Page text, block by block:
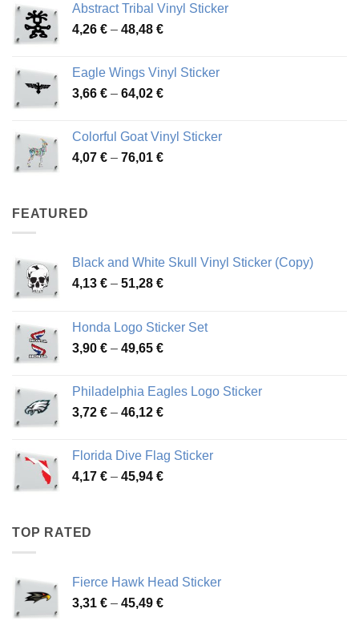
3,70 €
through
Abstract Tribal Vinyl Sticker
4,26 € – 48,48 €Price
through
48,48 €
Eagle Wings Vinyl Sticker
3,66 € – 64,02 €Price
through
64,02 €
Colorful Goat Vinyl Sticker
4,07 € – 76,01 €Price
FEATURED
Black and White Skull Vinyl Sticker (Copy)
4,13 € – 51,28 €Price
through
51,28 €
Honda Logo Sticker Set
3,90 € – 49,65 €Price
through
49,65 €
Philadelphia Eagles Logo Sticker
3,72 € – 46,12 €Price
through
46,12 €
Florida Dive Flag Sticker
4,17 € – 45,94 €Price
TOP RATED
Fierce Hawk Head Sticker
3,31 € – 45,49 €Price